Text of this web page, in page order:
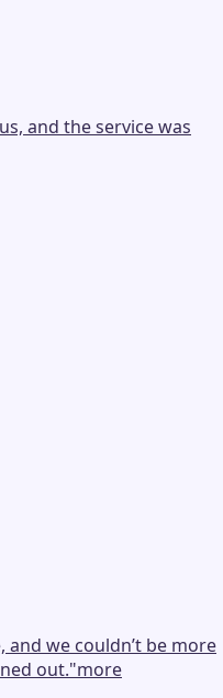
and the service was
we couldn’t be more
out."more